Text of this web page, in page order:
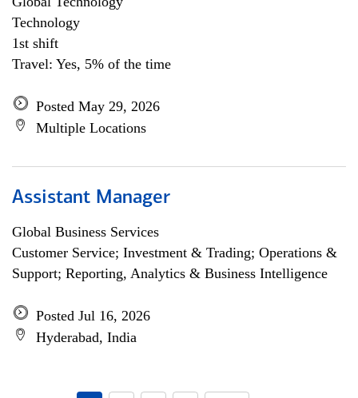
Technology
1st shift
Travel: Yes, 5% of the time
Posted May 29, 2026
Multiple Locations
Assistant Manager
Global Business Services
Customer Service; Investment & Trading; Operations &
Support; Reporting, Analytics & Business Intelligence
Posted Jul 16, 2026
Hyderabad, India